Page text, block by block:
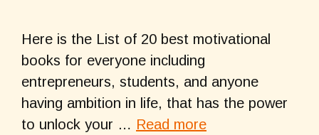
Here is the List of 20 best motivational
books for everyone including
entrepreneurs, students, and anyone
having ambition in life, that has the power
to unlock your … Read more